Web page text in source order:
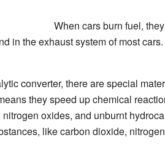
When cars burn fuel,
in the exhaust system of most
converter, there are special
they speed up chemical
oxides, and unburnt
like carbon dioxide,